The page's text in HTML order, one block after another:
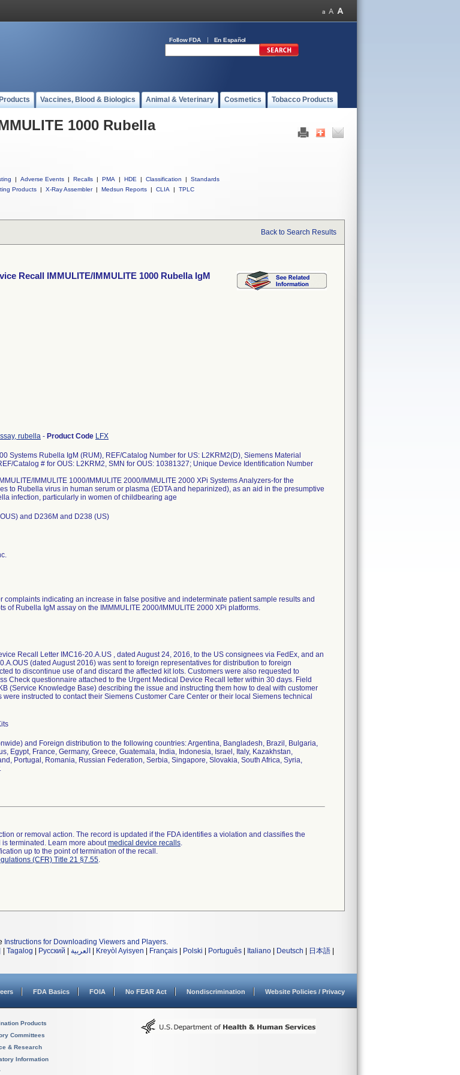
Follow FDA En Español
Vaccines, Blood & Biologics Animal & Veterinary Cosmetics Tobacco Products
1000 Rubella
| Adverse Events | Recalls | PMA | HDE | Classification |
Standards
Products | X-Ray Assembler | Medsun Reports | CLIA | TPLC
Back to Search Results
Recall IMMULITE/IMMULITE 1000 Rubella IgM
rubella - Product Code LFX
Systems Rubella IgM (RUM), REF/Catalog Number for US: L2KRM2(D), Siemens Material
Catalog # for OUS: L2KRM2, SMN for OUS: 10381327; Unique Device Identification Number
IMMULITE 1000/IMMULITE 2000/IMMULITE 2000 XPi Systems Analyzers-for the
to Rubella virus in human serum or plasma (EDTA and heparinized), as an aid in the presumptive
infection, particularly in women of childbearing age
and D236M and D238 (US)
complaints indicating an increase in false positive and indeterminate patient sample results and
of Rubella IgM assay on the IMMMULITE 2000/IMMULITE 2000 XPi platforms.
Recall Letter IMC16-20.A.US , dated August 24, 2016, to the US consignees via FedEx, and an
(dated August 2016) was sent to foreign representatives for distribution to foreign
to discontinue use of and discard the affected kit lots. Customers were also requested to
Check questionnaire attached to the Urgent Medical Device Recall letter within 30 days. Field
(Service Knowledge Base) describing the issue and instructing them how to deal with customer
instructed to contact their Siemens Customer Care Center or their local Siemens technical
and Foreign distribution to the following countries: Argentina, Bangladesh, Brazil, Bulgaria,
Egypt, France, Germany, Greece, Guatemala, India, Indonesia, Israel, Italy, Kazakhstan,
Portugal, Romania, Russian Federation, Serbia, Singapore, Slovakia, South Africa, Syria,
or removal action. The record is updated if the FDA identifies a violation and classifies the
terminated. Learn more aboutmedical device recalls.
up to the point of termination of the recall.
(CFR) Title 21 §7.55.
Instructions for Downloading Viewers and Players.
Tagalog Русский العربية Kreyòl Ayisyen Français Polski Português Italiano Deutsch 日本語
FDA Basics FOIA No FEAR Act Nondiscrimination Website Policies / Privacy
Products
Committees
& Research
Information